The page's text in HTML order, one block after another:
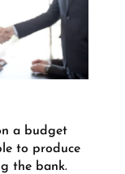
a budget
to produce
the bank.